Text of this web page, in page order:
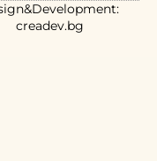
creadev.bg